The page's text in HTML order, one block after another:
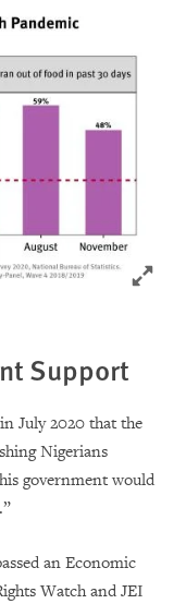
Click
Support
July 2020 that the
Nigerians
government would
an Economic
Watch and JEI